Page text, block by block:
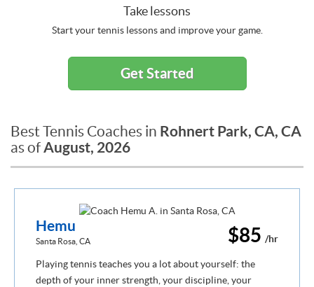
Take lessons
Start your tennis lessons and improve your game.
Get Started
Best Tennis Coaches in Rohnert Park, CA, CA
as ofAugust, 2026
$85 /hr
Hemu
Santa Rosa, CA
Playing tennis teaches you a lot about yourself: the
depth of your inner strength, your discipline, your